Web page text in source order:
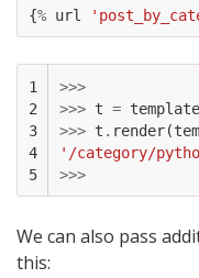
{% url
1
2
3
4
5
>>>
>>> t = template
>>> t . render(
'/category/
>>>
We can also pass
this: